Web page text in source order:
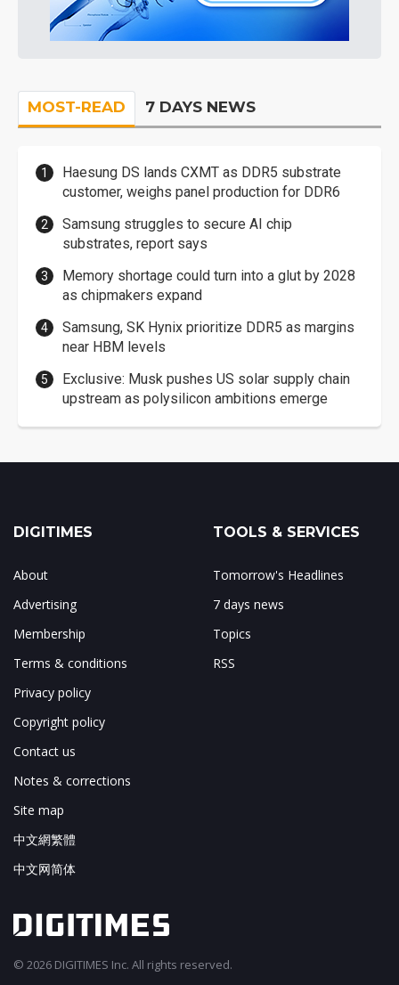
MOST-READ 7 DAYS NEWS
Haesung DS lands CXMT as DDR5 substrate
customer, weighs panel production for DDR6
Samsung struggles to secure AI chip
substrates, report says
Memory shortage could turn into a glut by 2028
as chipmakers expand
Samsung, SK Hynix prioritize DDR5 as margins
near HBM levels
Exclusive: Musk pushes US solar supply chain
upstream as polysilicon ambitions emerge
DIGITIMES
About
Advertising
Membership
Terms & conditions
Privacy policy
Copyright policy
Contact us
Notes & corrections
Site map
中文網繁體
中文网简体
TOOLS & SERVICES
Tomorrow's Headlines
7 days news
Topics
RSS
© 2026 DIGITIMES Inc. All rights reserved.